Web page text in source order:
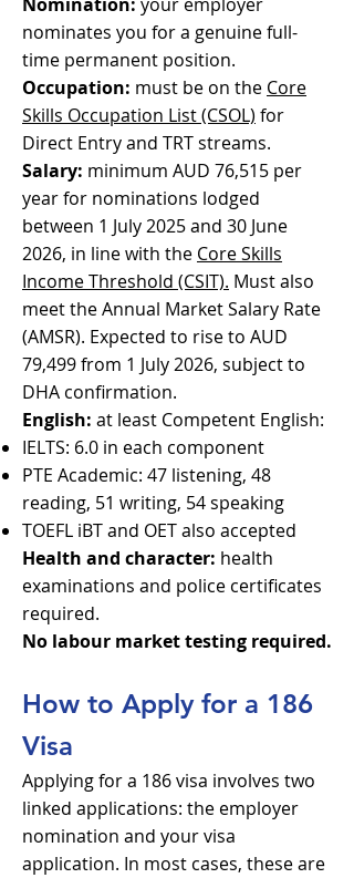
nominates you for a genuine full-
time permanent position.
Occupation: must be on the Core
Skills Occupation List (CSOL) for
Direct Entry and TRT streams.
Salary: minimum AUD 76,515 per
year for nominations lodged
between 1 July 2025 and 30 June
2026, in line with the Core Skills
Income Threshold (CSIT). Must also
meet the Annual Market Salary Rate
(AMSR). Expected to rise to AUD
79,499 from 1 July 2026, subject to
DHA confirmation.
English: at least Competent English:
IELTS: 6.0 in each component
PTE Academic: 47 listening, 48
reading, 51 writing, 54 speaking
TOEFL iBT and OET also accepted
Health and character: health
examinations and police certificates
required.
No labour market testing required.
How to Apply for a 186
Visa
Applying for a 186 visa involves two
linked applications: the employer
nomination and your visa
application. In most cases, these are